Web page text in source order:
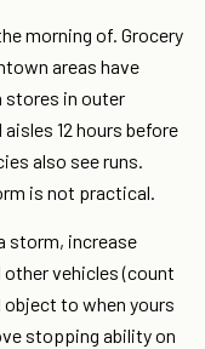
morning of. Grocery
areas have
stores in outer
12 hours before
also see runs.
is not practical.
storm, increase
vehicles (count
object to when yours
stopping ability on